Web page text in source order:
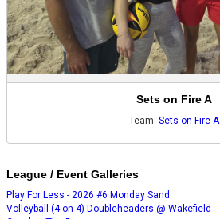
Sets on Fire A
Team:Sets on Fire A
League / Event Galleries
Play For Less - 2026 #6 Monday Sand
Volleyball (4 on 4) Doubleheaders @ Wakefield